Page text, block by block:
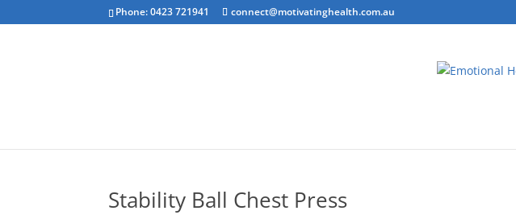
Phone: 0423 721941 connect@motivatinghealth.com.au
Stability Ball Chest Press